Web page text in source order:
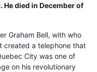
He died in December of
Graham Bell, with who
created a telephone that
City was one of
on his revolutionary